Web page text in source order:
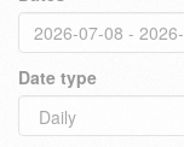
Date type